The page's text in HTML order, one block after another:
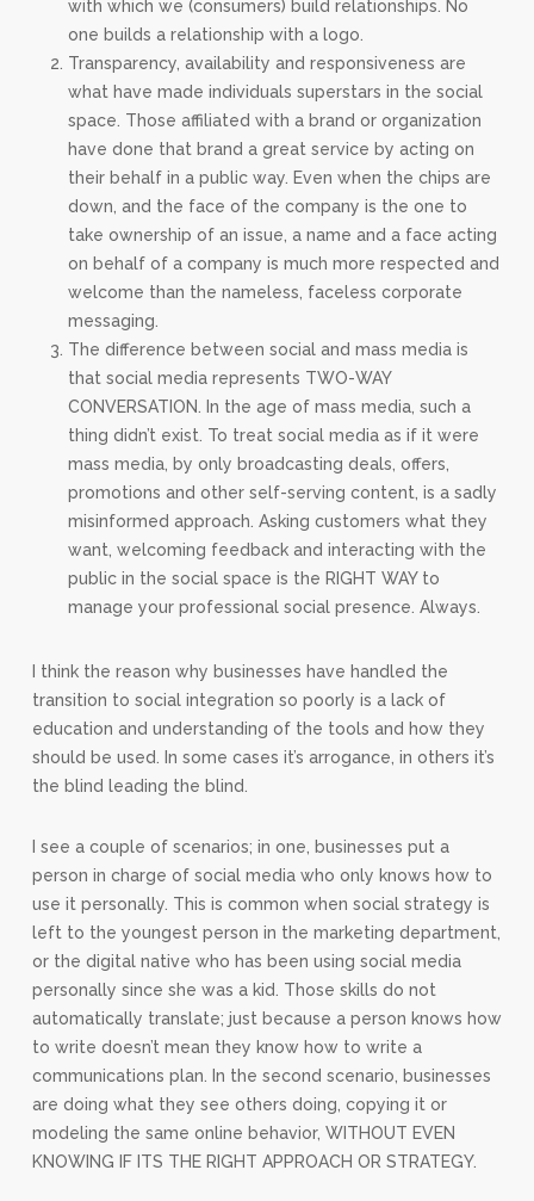
with which we (consumers) build relationships. No
one builds a relationship with a logo.
Transparency, availability and responsiveness are
what have made individuals superstars in the social
space. Those affiliated with a brand or organization
have done that brand a great service by acting on
their behalf in a public way. Even when the chips are
down, and the face of the company is the one to
take ownership of an issue, a name and a face acting
on behalf of a company is much more respected and
welcome than the nameless, faceless corporate
messaging.
The difference between social and mass media is
that social media represents TWO-WAY
CONVERSATION. In the age of mass media, such a
thing didn’t exist. To treat social media as if it were
mass media, by only broadcasting deals, offers,
promotions and other self-serving content, is a sadly
misinformed approach. Asking customers what they
want, welcoming feedback and interacting with the
public in the social space is the RIGHT WAY to
manage your professional social presence. Always.
I think the reason why businesses have handled the
transition to social integration so poorly is a lack of
education and understanding of the tools and how they
should be used. In some cases it’s arrogance, in others it’s
the blind leading the blind.
I see a couple of scenarios; in one, businesses put a
person in charge of social media who only knows how to
use it personally. This is common when social strategy is
left to the youngest person in the marketing department,
or the digital native who has been using social media
personally since she was a kid. Those skills do not
automatically translate; just because a person knows how
to write doesn’t mean they know how to write a
communications plan. In the second scenario, businesses
are doing what they see others doing, copying it or
modeling the same online behavior, WITHOUT EVEN
KNOWING IF ITS THE RIGHT APPROACH OR STRATEGY.